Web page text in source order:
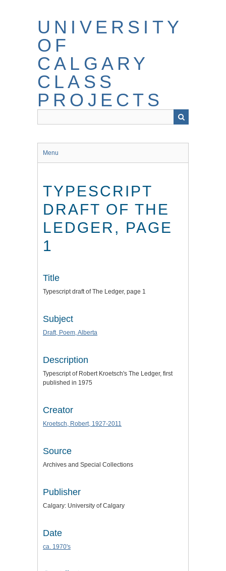
UNIVERSITY
OF
CALGARY
CLASS
PROJECTS
Menu
TYPESCRIPT
DRAFT OF THE
LEDGER, PAGE
1
Title
Typescript draft of The Ledger, page 1
Subject
Draft, Poem, Alberta
Description
Typescript of Robert Kroetsch's The Ledger, first
published in 1975
Creator
Kroetsch, Robert, 1927-2011
Source
Archives and Special Collections
Publisher
Calgary: University of Calgary
Date
ca. 1970's